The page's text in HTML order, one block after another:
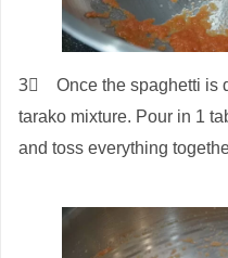
3⃣ Once the spaghetti is
tarako mixture. Pour in 1
and toss everything